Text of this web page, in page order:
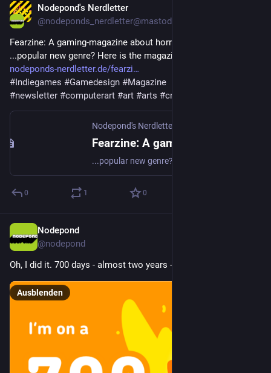
Nodepond's Nerdletter
@nodeponds_nerdletter@mastodon.gamedev.place
Fearzine: A gaming-magazine about horror games -
...popular new genre? Here is the magazine!
nodeponds-nerdletter.de/fearzi
#Indiegames #Gamedesign #Magazine
#newsletter #computerart #art #arts #creativecode
Nodepond's Nerdletter
0 1 0
Nodepond
@nodepond
Oh, I did it. 700 days - almost two years - of learning Dutch!
Ausblenden